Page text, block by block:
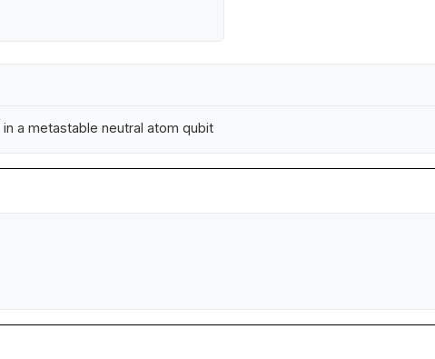
a metastable neutral atom qubit